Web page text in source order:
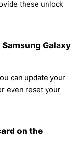
these unlock
Galaxy
can update your
even reset your
on the